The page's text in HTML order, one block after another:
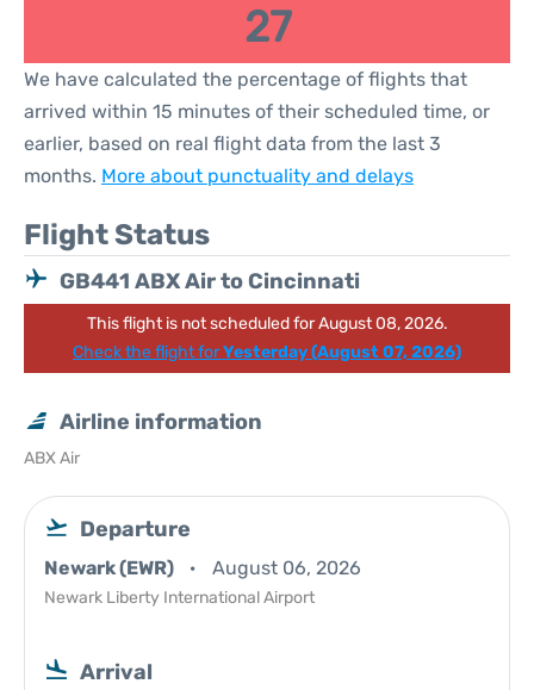
27
We have calculated the percentage of flights that
arrived within 15 minutes of their scheduled time, or
earlier, based on real flight data from the last 3
months. More about punctuality and delays
Flight Status
GB441 ABX Air to Cincinnati
This flight is not scheduled for August 08, 2026.
Check the flight forYesterday (August 07, 2026)
Airline information
ABX Air
Departure
Newark (EWR) August 06, 2026
Newark Liberty International Airport
Arrival